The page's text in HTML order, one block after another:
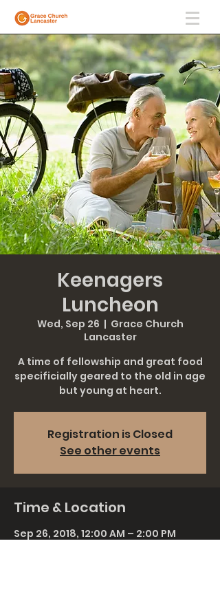
Keenagers
Luncheon
Wed, Sep 26
  |
Grace Church
Lancaster
A time of fellowship and great food
specificially geared to the old in age
but young at heart.
Registration is Closed
See other events
Time & Location
Sep 26, 2018, 12:00 AM – 2:00 PM